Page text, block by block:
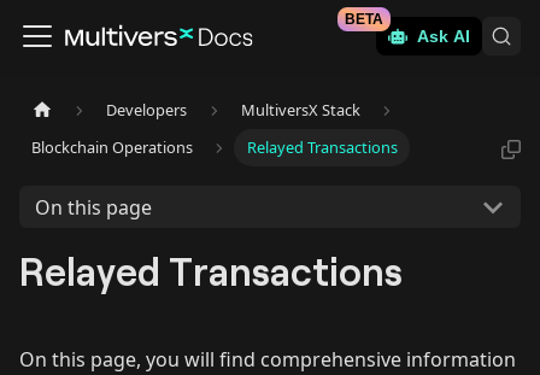
Ask AI
BETA
Developers
MultiversX Stack
Blockchain Operations
Relayed Transactions
On this page
Relayed Transactions
On this page, you will find comprehensive information